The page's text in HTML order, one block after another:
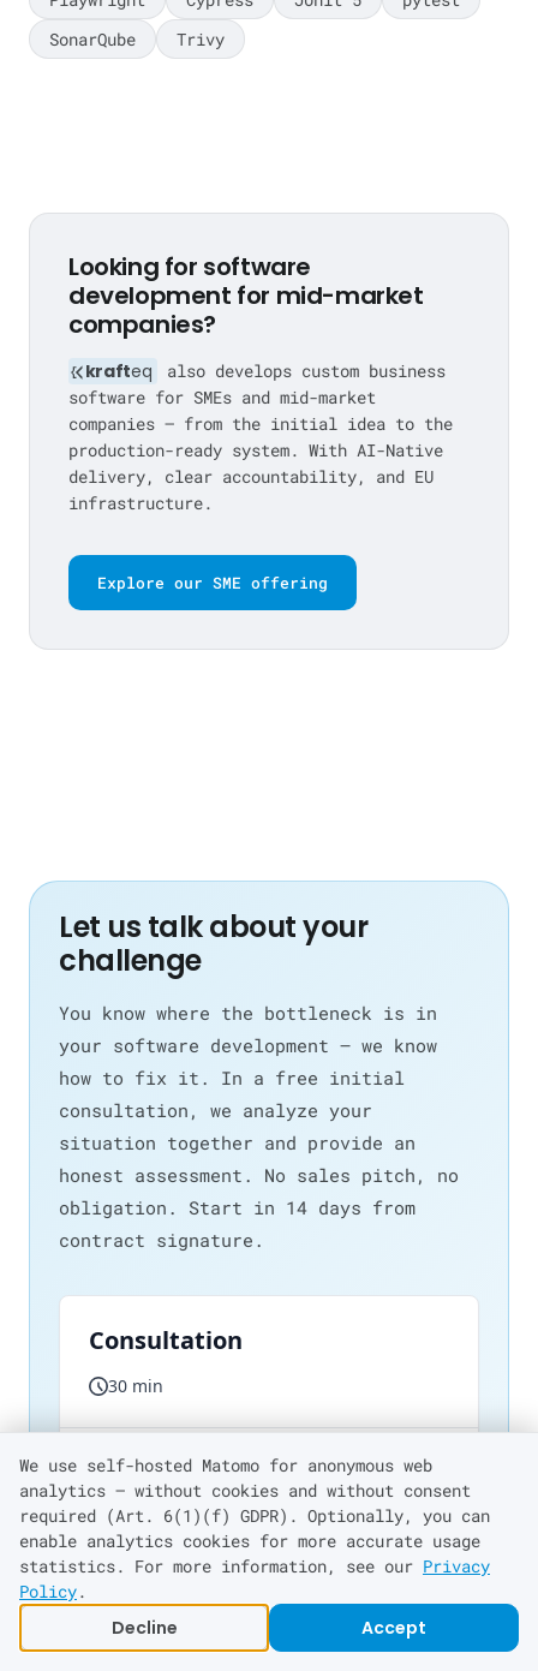
SonarQube
Trivy
Looking for software
development for mid-market
companies?
krafteq
also develops custom business
software for SMEs and mid-market
companies — from the initial idea to the
production-ready system. With AI-Native
delivery, clear accountability, and EU
infrastructure.
Explore our SME offering
Let us talk about your
challenge
You know where the bottleneck is in
your software development — we know
how to fix it. In a free initial
consultation, we analyze your
situation together and provide an
honest assessment. No sales pitch, no
obligation. Start in 14 days from
contract signature.
We use self-hosted Matomo for anonymous web
analytics — without cookies and without consent
required (Art. 6(1)(f) GDPR). Optionally, you can
enable analytics cookies for more accurate usage
statistics. For more information, see our Privacy
Policy.
Decline Accept